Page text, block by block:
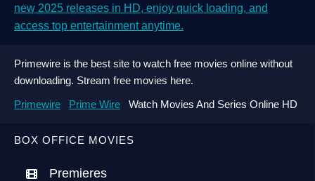
BOX OFFICE MOVIES
Premieres
new 2025 releases in HD, enjoy quick loading, and
access top entertainment anytime.
Primewire is the best site to watch free movies online without
downloading. Stream free movies here.
Primewire
Prime Wire Watch Movies And Series Online HD